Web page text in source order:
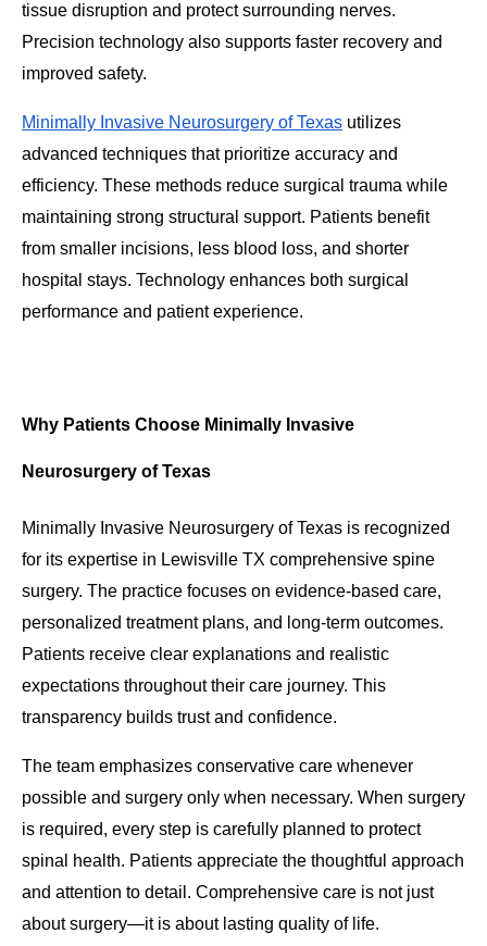
tissue disruption and protect surrounding nerves.
Precision technology also supports faster recovery and
improved safety.
Minimally Invasive Neurosurgery of Texas utilizes
advanced techniques that prioritize accuracy and
efficiency. These methods reduce surgical trauma while
maintaining strong structural support. Patients benefit
from smaller incisions, less blood loss, and shorter
hospital stays. Technology enhances both surgical
performance and patient experience.
Why Patients Choose Minimally Invasive
Neurosurgery of Texas
Minimally Invasive Neurosurgery of Texas is recognized
for its expertise in Lewisville TX comprehensive spine
surgery. The practice focuses on evidence-based care,
personalized treatment plans, and long-term outcomes.
Patients receive clear explanations and realistic
expectations throughout their care journey. This
transparency builds trust and confidence.
The team emphasizes conservative care whenever
possible and surgery only when necessary. When surgery
is required, every step is carefully planned to protect
spinal health. Patients appreciate the thoughtful approach
and attention to detail. Comprehensive care is not just
about surgery—it is about lasting quality of life.